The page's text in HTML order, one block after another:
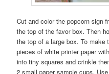
Cut and color the popcorn sign
the top of the favor box. Then
the top of a large box. To make
pieces of white printer paper
into tiny squares and crinkle
2 small paper sample cups.